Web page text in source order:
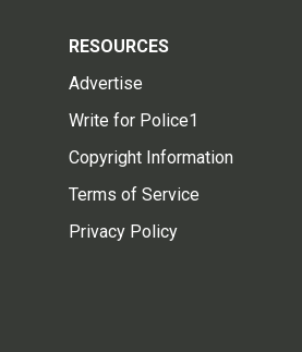
RESOURCES
Advertise
Write for Police1
Copyright Information
Terms of Service
Privacy Policy